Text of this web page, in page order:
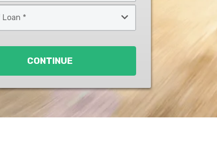
CONTINUE